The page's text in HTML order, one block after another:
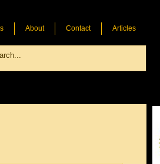
About Contact Articles